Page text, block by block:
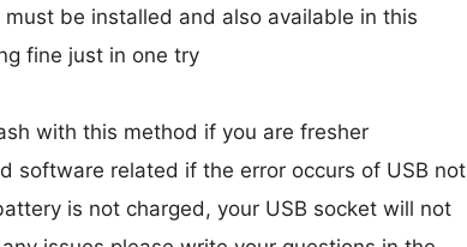
be installed and also available in this
fine just in one try
with this method if you are fresher
software related if the error occurs of USB not
is not charged, your USB socket will not